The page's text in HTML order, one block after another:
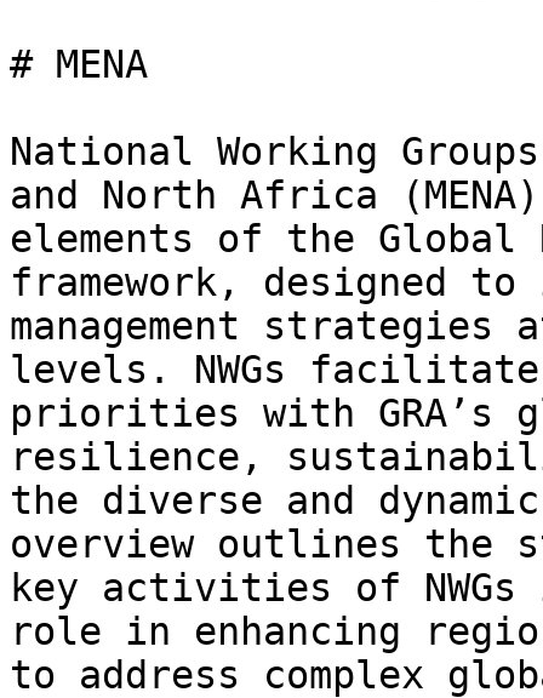
# MENA
National Working
and North Africa
elements of the Global
framework, designed
management
levels. NWGs
priorities with GRA’s
resilience,
the diverse and
overview outlines the
key activities of
role in enhancing
to address complex